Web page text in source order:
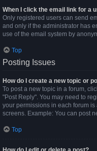
When I click the email link for a
Only registered users can send
and only if the administrator has
use of the email system by
Top
Posting Issues
How do I create a new topic or
To post a new topic in a forum,
"Post Reply". You may need to
your permissions in each forum
screens. Example: You can post
Top